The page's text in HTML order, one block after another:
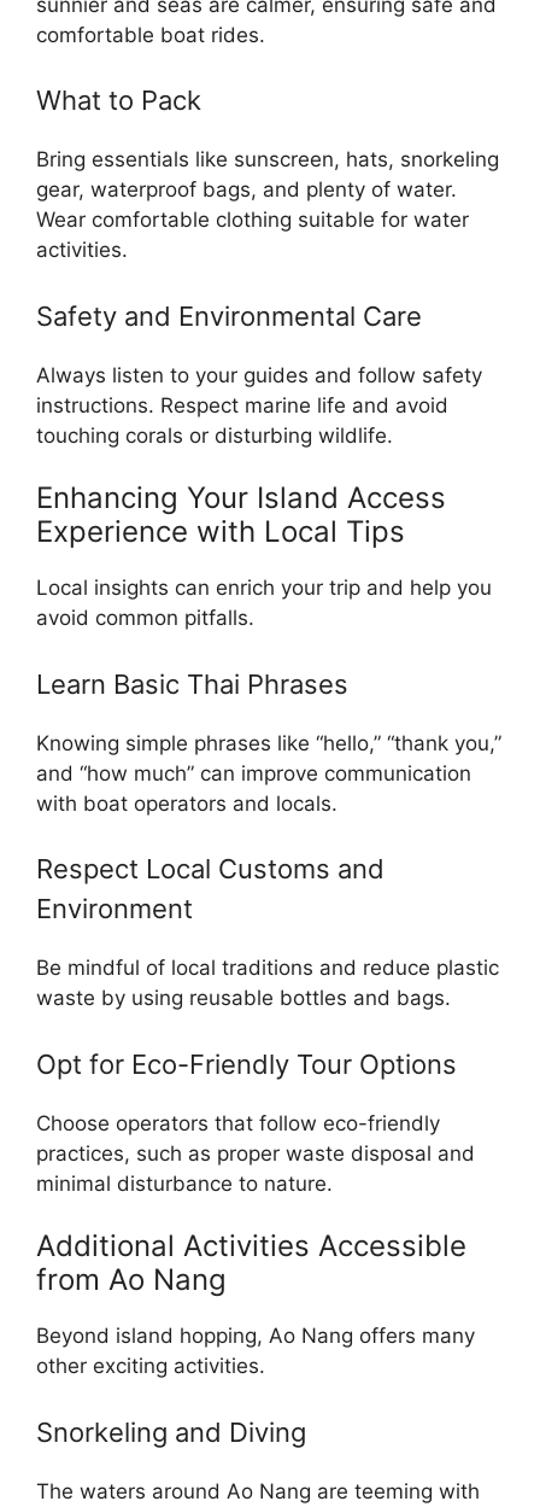
comfortable boat rides.
What to Pack
Bring essentials like sunscreen, hats, snorkeling
gear, waterproof bags, and plenty of water.
Wear comfortable clothing suitable for water
activities.
Safety and Environmental Care
Always listen to your guides and follow safety
instructions. Respect marine life and avoid
touching corals or disturbing wildlife.
Enhancing Your Island Access
Experience with Local Tips
Local insights can enrich your trip and help you
avoid common pitfalls.
Learn Basic Thai Phrases
Knowing simple phrases like “hello,” “thank you,”
and “how much” can improve communication
with boat operators and locals.
Respect Local Customs and
Environment
Be mindful of local traditions and reduce plastic
waste by using reusable bottles and bags.
Opt for Eco-Friendly Tour Options
Choose operators that follow eco-friendly
practices, such as proper waste disposal and
minimal disturbance to nature.
Additional Activities Accessible
from Ao Nang
Beyond island hopping, Ao Nang offers many
other exciting activities.
Snorkeling and Diving
The waters around Ao Nang are teeming with